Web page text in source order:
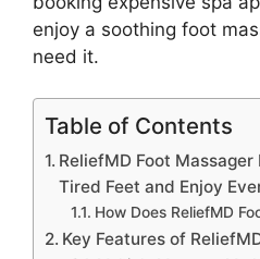
enjoy a soothing foot
need it.
Table of Contents
ReliefMD Foot
Tired Feet and Enjoy
How Does ReliefMD
Key Features of